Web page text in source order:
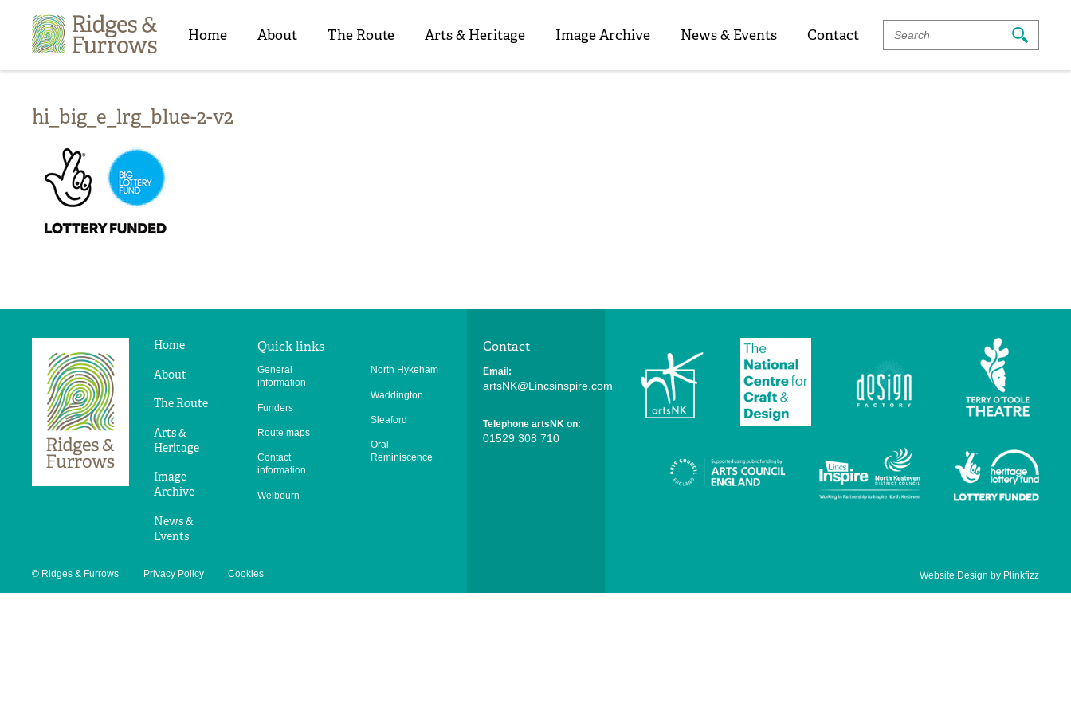
Search
For:
&
FurrowsHome About The Route Arts & Heritage Image Archive News & Events Contact
hi_big_e_lrg_blue-2-v2
Ridges
&
Home
About
The Route
Arts &
Heritage
Image
Archive
News &
Events
Quick links
General
information
Funders
Route maps
Contact
information
Welbourn
North Hykeham
Waddington
Sleaford
Oral
Reminiscence
Contact
Email:
artsNK@Lincsinspire.com
Telephone artsNK on:
01529 308 710
© Ridges & Furrows Privacy Policy Cookies Website Design by Plinkfizz